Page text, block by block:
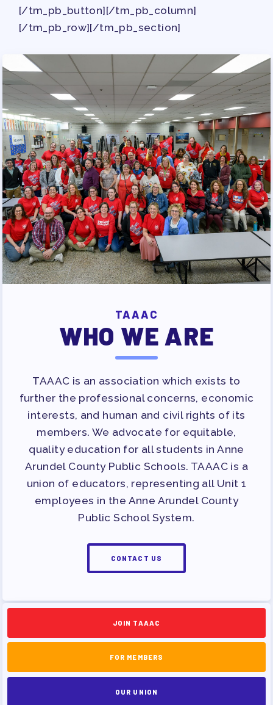
[/tm_pb_button][/tm_pb_column]
[/tm_pb_row][/tm_pb_section]
TAAAC
WHO WE ARE
TAAAC is an association which exists to
further the professional concerns, economic
interests, and human and civil rights of its
members. We advocate for equitable,
quality education for all students in Anne
Arundel County Public Schools. TAAAC is a
union of educators, representing all Unit 1
employees in the Anne Arundel County
Public School System.
CONTACT US
JOIN TAAAC
FOR MEMBERS
OUR UNION